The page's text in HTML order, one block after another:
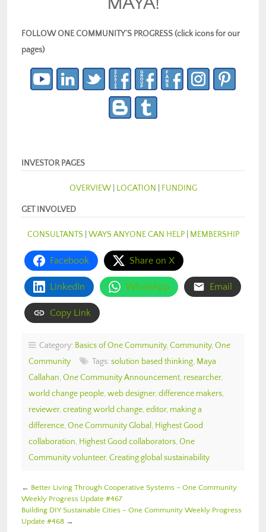
FOLLOW ONE COMMUNITY’S PROGRESS (click icons for our
pages)
INVESTOR PAGES
OVERVIEW| LOCATION FUNDING
GET INVOLVED
CONSULTANTS WAYS ANYONE CAN HELP| MEMBERSHIP
Facebook Share on X
LinkedIn WhatsApp Email
Copy Link
Category: Basics of One Community, Community, One
Community
Tags: solution based thinking, Maya
Callahan, One Community Announcement, researcher,
world change people, web designer, difference makers,
reviewer, creating world change, editor, making a
difference, One Community Global , Highest Good
collaboration, Highest Good collaborators, One
Community volunteer, Creating global sustainability
← Better Living Through Cooperative Systems – One Community
Weekly Progress Update #467
Building DIY Sustainable Cities – One Community Weekly Progress
Update #468 →